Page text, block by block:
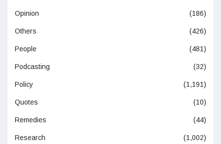
Opinion (186)
Others (426)
People (481)
Podcasting (32)
Policy (1,191)
Quotes (10)
Remedies (44)
Research (1,002)